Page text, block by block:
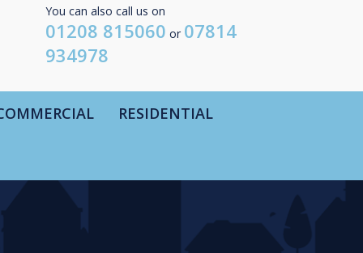
You can also call us on
01208 815060 or 07814
934978
RESIDENTIAL